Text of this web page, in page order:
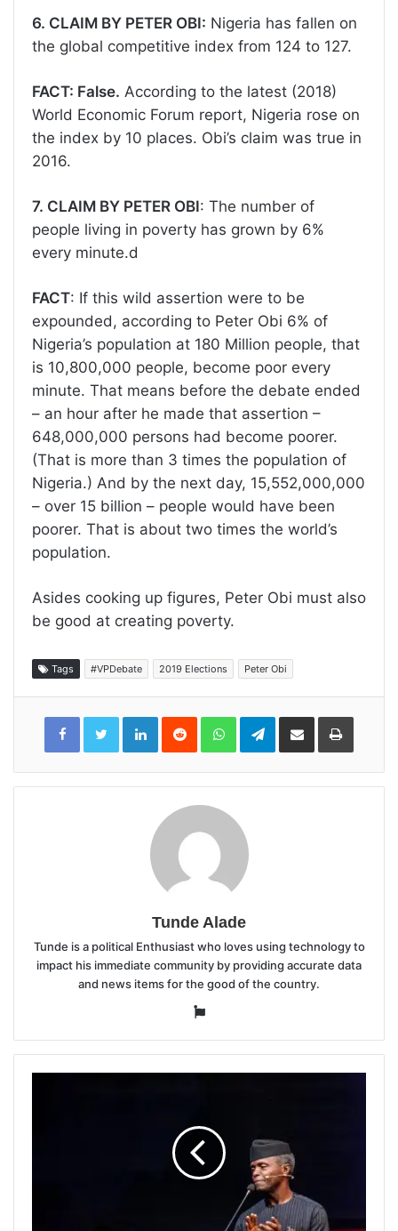
6. CLAIM BY PETER OBI: Nigeria has fallen on
the global competitive index from 124 to 127.
FACT: False. According to the latest (2018)
World Economic Forum report, Nigeria rose on
the index by 10 places. Obi’s claim was true in
2016.
7. CLAIM BY PETER OBI: The number of
people living in poverty has grown by 6%
every minute.d
FACT: If this wild assertion were to be
expounded, according to Peter Obi 6% of
Nigeria’s population at 180 Million people, that
is 10,800,000 people, become poor every
minute. That means before the debate ended
– an hour after he made that assertion –
648,000,000 persons had become poorer.
(That is more than 3 times the population of
Nigeria.) And by the next day, 15,552,000,000
– over 15 billion – people would have been
poorer. That is about two times the world’s
population.
Asides cooking up figures, Peter Obi must also
be good at creating poverty.
Tags #VPDebate 2019 Elections Peter Obi
LinkedInReddit WhatsAppTelegramShare
Email
Print
Tunde Alade
Tunde is a political Enthusiast who loves using technology to
impact his immediate community by providing accurate data
and news items for the good of the country.
Website